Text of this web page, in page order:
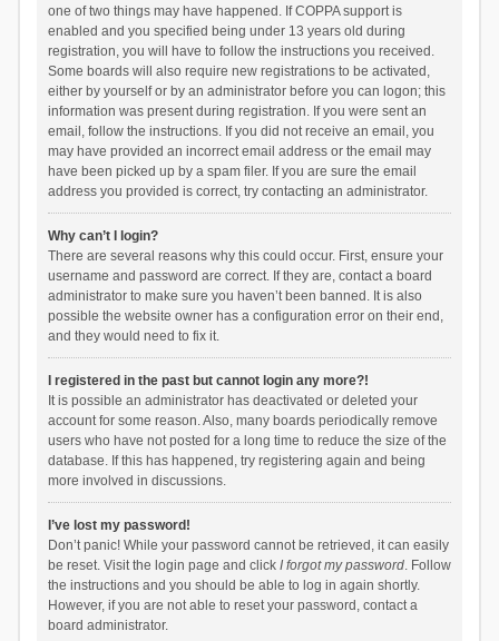
one of two things may have happened. If COPPA support is
enabled and you specified being under 13 years old during
registration, you will have to follow the instructions you received.
Some boards will also require new registrations to be activated,
either by yourself or by an administrator before you can logon; this
information was present during registration. If you were sent an
email, follow the instructions. If you did not receive an email, you
may have provided an incorrect email address or the email may
have been picked up by a spam filer. If you are sure the email
address you provided is correct, try contacting an administrator.
Why can’t I login?
There are several reasons why this could occur. First, ensure your
username and password are correct. If they are, contact a board
administrator to make sure you haven’t been banned. It is also
possible the website owner has a configuration error on their end,
and they would need to fix it.
I registered in the past but cannot login any more?!
It is possible an administrator has deactivated or deleted your
account for some reason. Also, many boards periodically remove
users who have not posted for a long time to reduce the size of the
database. If this has happened, try registering again and being
more involved in discussions.
I’ve lost my password!
Don’t panic! While your password cannot be retrieved, it can easily
be reset. Visit the login page and click I forgot my password. Follow
the instructions and you should be able to log in again shortly.
However, if you are not able to reset your password, contact a
board administrator.